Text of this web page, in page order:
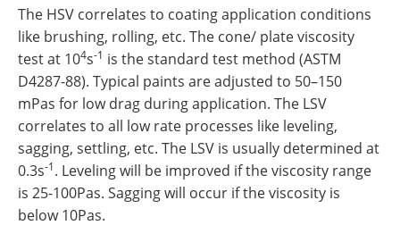
The HSV correlates to coating application conditions
like brushing, rolling, etc. The cone/ plate viscosity
test at 104s-1 is the standard test method (ASTM
D4287-88). Typical paints are adjusted to 50–150
mPas for low drag during application. The LSV
correlates to all low rate processes like leveling,
sagging, settling, etc. The LSV is usually determined at
0.3s-1. Leveling will be improved if the viscosity range
is 25-100Pas. Sagging will occur if the viscosity is
below 10Pas.